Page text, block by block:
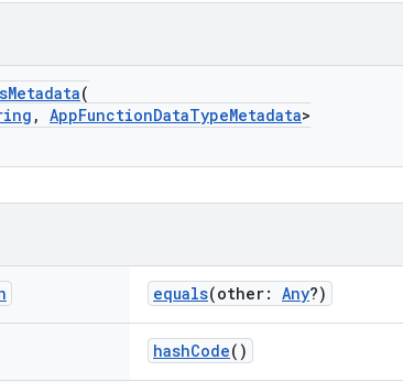
(
, AppFunctionDataTypeMetadata>
equals(other: Any?)
hashCode()